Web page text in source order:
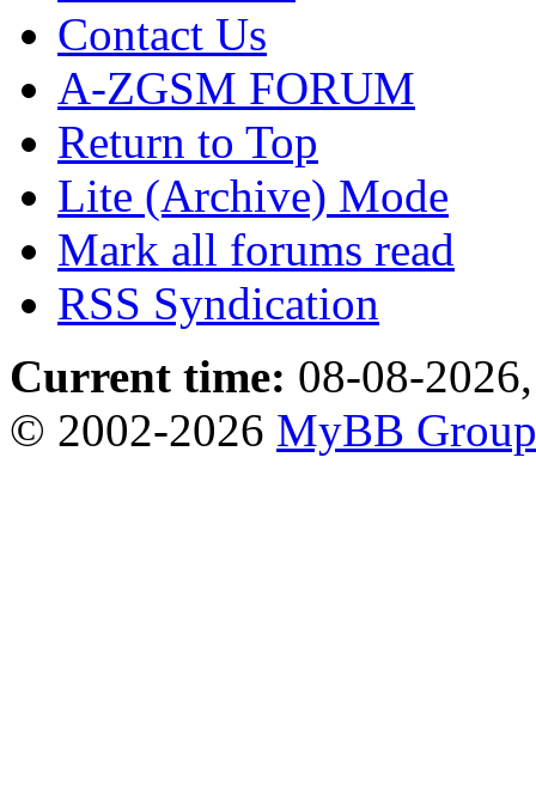
Contact Us
A-ZGSM FORUM
Return to Top
Lite (Archive) Mode
Mark all forums read
RSS Syndication
Current time: 08-08-
© 2002-2026 MyBB Group